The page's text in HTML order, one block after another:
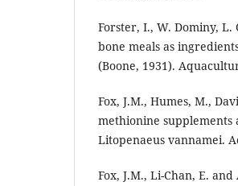
Forster, I., W. Dominy, L.
bone meals as
(Boone, 1931).
Fox, J.M., Humes, M.,
methionine supplements
Litopenaeus vannamei.
Fox, J.M., Li-Chan, E.